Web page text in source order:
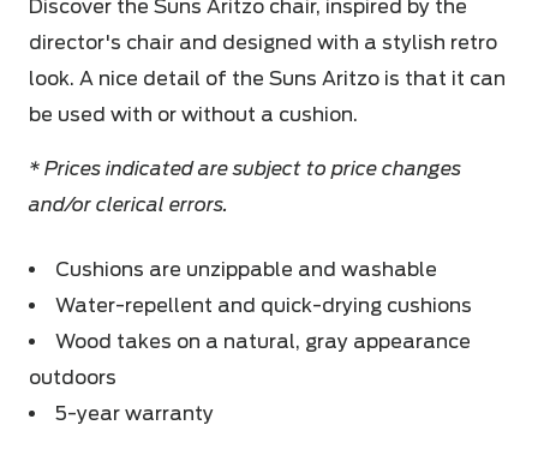
Discover the Suns Aritzo chair, inspired by the
director's chair and designed with a stylish retro
look. A nice detail of the Suns Aritzo is that it can
be used with or without a cushion.
* Prices indicated are subject to price changes
and/or clerical errors.
Cushions are unzippable and washable
Water-repellent and quick-drying cushions
Wood takes on a natural, gray appearance
outdoors
5-year warranty